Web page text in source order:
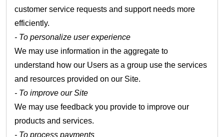
customer service requests and support needs more
efficiently.
- To personalize user experience
We may use information in the aggregate to
understand how our Users as a group use the services
and resources provided on our Site.
- To improve our Site
We may use feedback you provide to improve our
products and services.
- To process payments